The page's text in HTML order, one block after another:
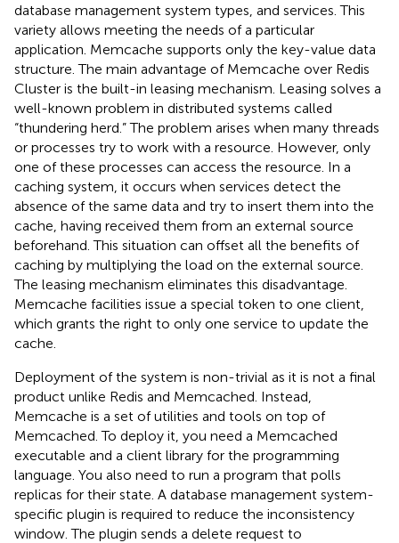
database management system types, and services. This
variety allows meeting the needs of a particular
application. Memcache supports only the key-value data
structure. The main advantage of Memcache over Redis
Cluster is the built-in leasing mechanism. Leasing solves a
well-known problem in distributed systems called
“thundering herd.” The problem arises when many threads
or processes try to work with a resource. However, only
one of these processes can access the resource. In a
caching system, it occurs when services detect the
absence of the same data and try to insert them into the
cache, having received them from an external source
beforehand. This situation can offset all the benefits of
caching by multiplying the load on the external source.
The leasing mechanism eliminates this disadvantage.
Memcache facilities issue a special token to one client,
which grants the right to only one service to update the
cache.
Deployment of the system is non-trivial as it is not a final
product unlike Redis and Memcached. Instead,
Memcache is a set of utilities and tools on top of
Memcached. To deploy it, you need a Memcached
executable and a client library for the programming
language. You also need to run a program that polls
replicas for their state. A database management system-
specific plugin is required to reduce the inconsistency
window. The plugin sends a delete request to